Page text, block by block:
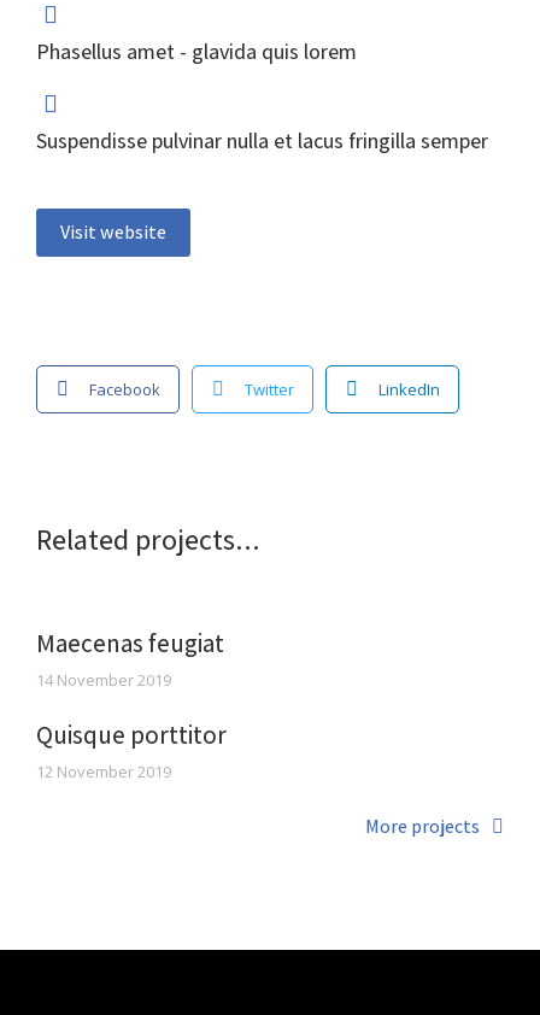
Phasellus amet - glavida quis lorem
Suspendisse pulvinar nulla et lacus fringilla semper
Visit website
Facebook Twitter LinkedIn
Related projects...
Maecenas feugiat
14 November 2019
Quisque porttitor
12 November 2019
More projects